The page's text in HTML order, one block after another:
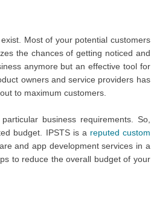
Most of your potential customers
the chances of getting noticed and
anymore but an effective tool for
owners and service providers has
to maximum customers.
business requirements. So,
budget. IPSTS is a reputed custom
and app development services in a
to reduce the overall budget of your